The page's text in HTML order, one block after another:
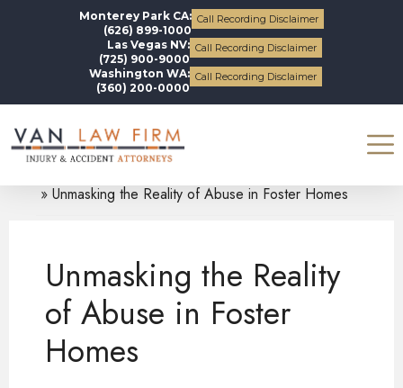
Monterey Park CA:
(626) 899-1000
Call Recording Disclaimer
Las Vegas NV:
(725) 900-9000
Call Recording Disclaimer
Washington WA:
(360) 200-0000
Call Recording Disclaimer
Unmasking the Reality of Abuse in Foster Homes
Unmasking the Reality
of Abuse in Foster
Homes